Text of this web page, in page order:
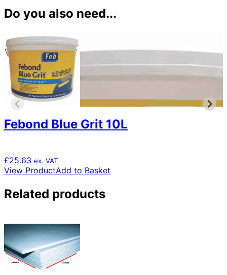
Do you also need...
Febond Blue Grit 10L
£25.63 ex. VAT
View ProductAdd to Basket
Related products